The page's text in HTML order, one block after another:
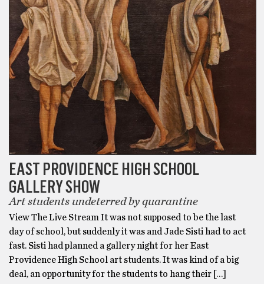
EAST PROVIDENCE HIGH SCHOOL
GALLERY SHOW
Art students undeterred by quarantine
View The Live Stream It was not supposed to be the last
day of school, but suddenly it was and Jade Sisti had to act
fast. Sisti had planned a gallery night for her East
Providence High School art students. It was kind of a big
deal, an opportunity for the students to hang their […]